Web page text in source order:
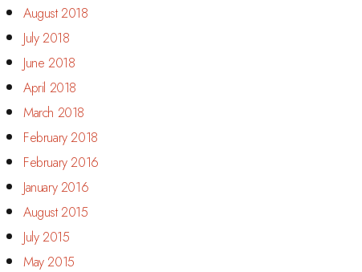
August 2018
July 2018
June 2018
April 2018
March 2018
February 2018
February 2016
January 2016
August 2015
July 2015
May 2015